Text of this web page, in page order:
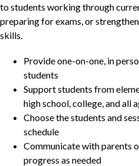
to students working through
preparing for exams, or
skills.
Provide one-on-one, in
students
Support students from
high school, college, and all
Choose the students and
schedule
Communicate with parents
progress as needed